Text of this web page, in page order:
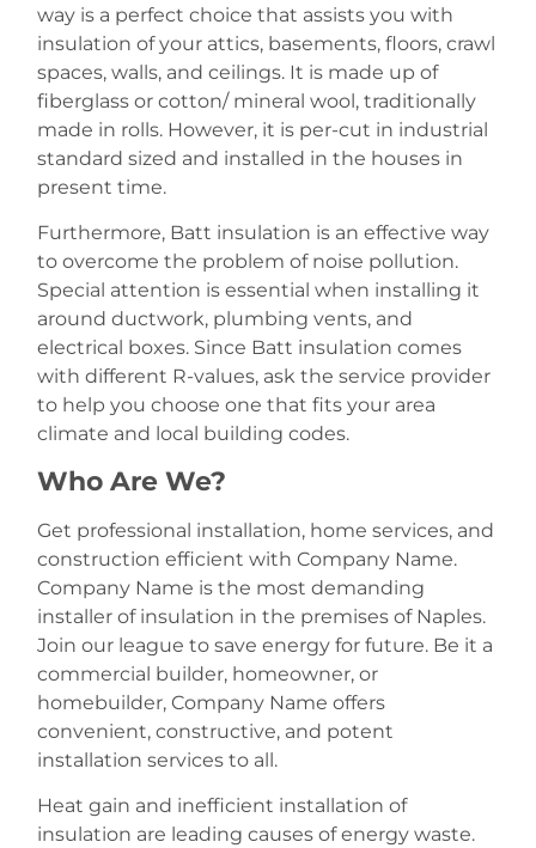
way is a perfect choice that assists you with
insulation of your attics, basements, floors, crawl
spaces, walls, and ceilings. It is made up of
fiberglass or cotton/ mineral wool, traditionally
made in rolls. However, it is per-cut in industrial
standard sized and installed in the houses in
present time.
Furthermore, Batt insulation is an effective way
to overcome the problem of noise pollution.
Special attention is essential when installing it
around ductwork, plumbing vents, and
electrical boxes. Since Batt insulation comes
with different R-values, ask the service provider
to help you choose one that fits your area
climate and local building codes.
Who Are We?
Get professional installation, home services, and
construction efficient with Company Name.
Company Name is the most demanding
installer of insulation in the premises of Naples.
Join our league to save energy for future. Be it a
commercial builder, homeowner, or
homebuilder, Company Name offers
convenient, constructive, and potent
installation services to all.
Heat gain and inefficient installation of
insulation are leading causes of energy waste.